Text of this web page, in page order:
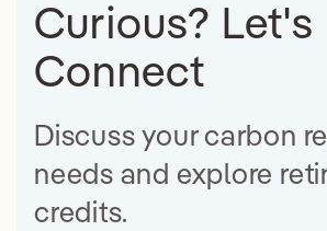
Curious? Let's
Connect
Discuss your carbon
needs and explore
credits.